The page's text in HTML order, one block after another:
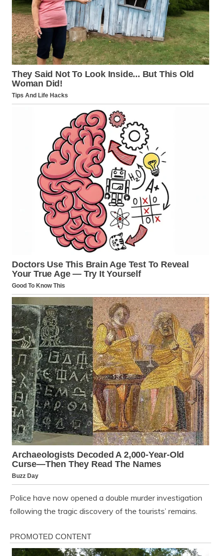
Police have now opened a double murder investigation
following the tragic discovery of the tourists’ remains.